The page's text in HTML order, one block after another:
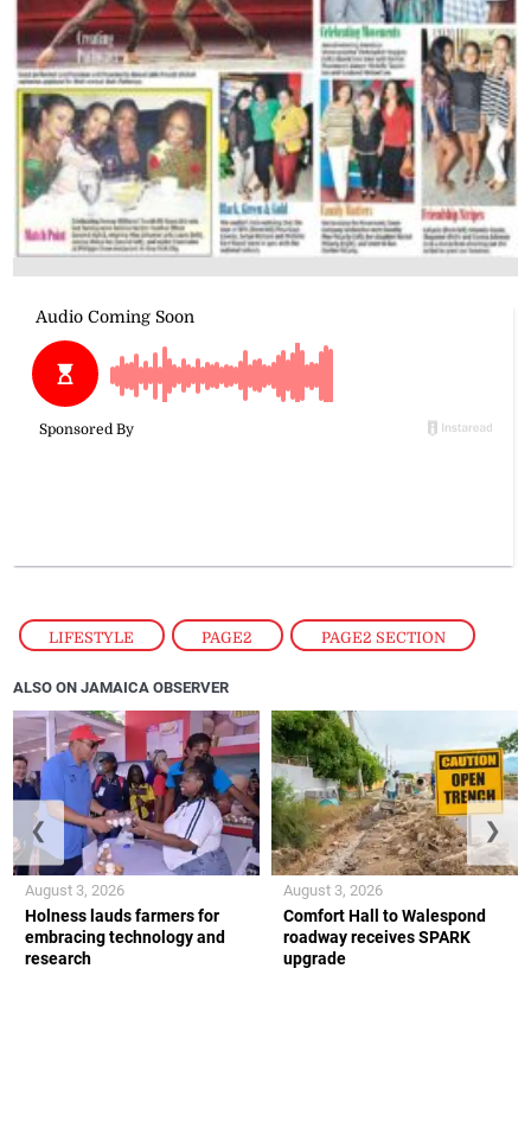
LIFESTYLE , PAGE2 , PAGE2 SECTION
ALSO ON JAMAICA OBSERVER
Holness lauds farmers for
embracing technology and
research
August 3, 2026
Comfort Hall to Walespond
roadway receives SPARK
upgrade
August 3, 2026
❮ ❯